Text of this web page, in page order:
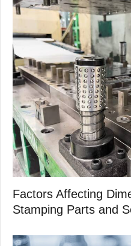
Factors Affecting
Stamping Parts and